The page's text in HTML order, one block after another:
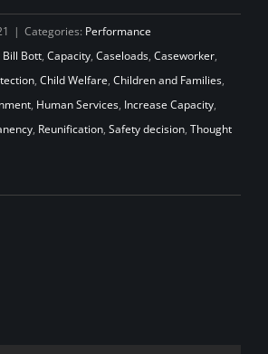
| Categories: Performance
Bill Bott, Capacity, Caseloads, Caseworker,
, Child Welfare, Children and Families,
, Human Services, Increase Capacity,
, Reunification, Safety decision, Thought